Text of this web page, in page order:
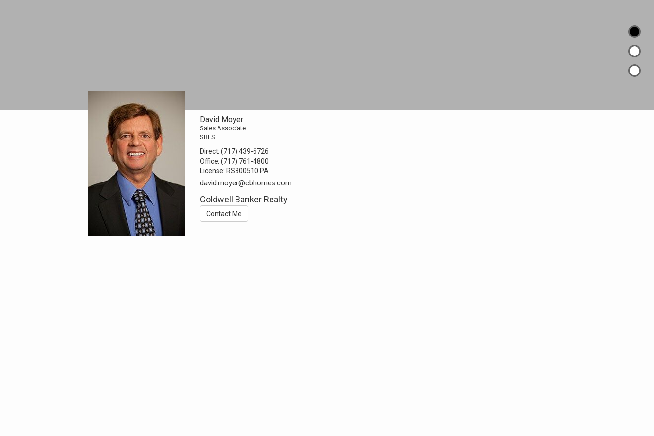
David Moyer
Sales Associate
SRES
Direct:(717) 439-6726
Office:(717) 761-4800
License: RS300510 PA
david.moyer@cbhomes.com
Coldwell Banker Realty
Contact Me